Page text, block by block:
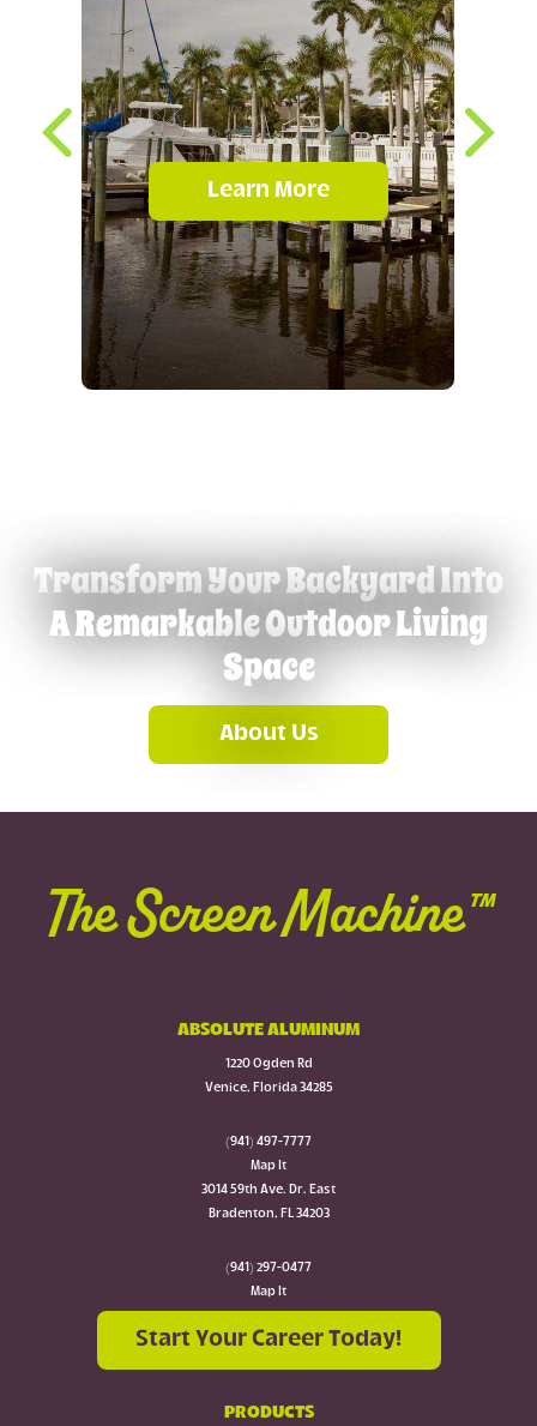
Learn More
Transform Your Backyard Into
A Remarkable Outdoor Living
Space
About Us
The Screen Machine™
ABSOLUTE ALUMINUM
1220 Ogden Rd
Venice, Florida 34285
(941) 497-7777
Map It
3014 59th Ave. Dr. East
Bradenton, FL 34203
(941) 297-0477
Map It
Start Your Career Today!
PRODUCTS